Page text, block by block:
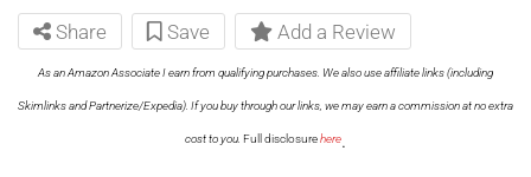
Share Save Add a Review
As an Amazon Associate I earn from qualifying purchases. We also use affiliate links (including
Skimlinks and Partnerize/Expedia). If you buy through our links, we may earn a commission at no extra
cost to you. Full disclosurehere.